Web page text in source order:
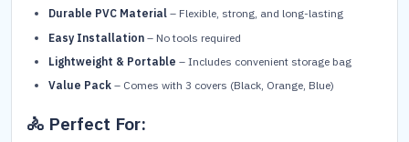
Durable PVC Material – Flexible, strong, and long-lasting
Easy Installation – No tools required
Lightweight & Portable – Includes convenient storage bag
Value Pack – Comes with 3 covers (Black, Orange, Blue)
🚴 Perfect For: